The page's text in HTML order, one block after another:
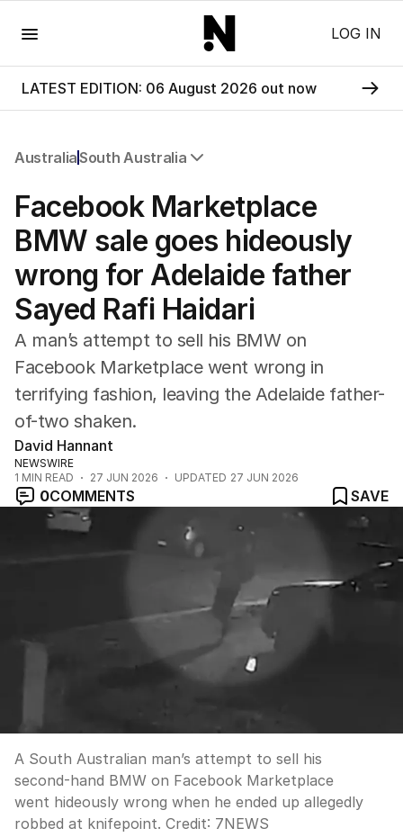
LOG IN
LATEST EDITION: 06 August 2026 out now
AustraliaSouth Australia
NSW
Victoria
Queensland
South Australia
Western Australia
ACT
Tasmania
Northern Territory
Facebook Marketplace
BMW sale goes hideously
wrong for Adelaide father
Sayed Rafi Haidari
A man’s attempt to sell his BMW on
Facebook Marketplace went wrong in
terrifying fashion, leaving the Adelaide father-
of-two shaken.
David Hannant
NEWSWIRE
1 MIN READ 27 JUN 2026 UPDATED 27 JUN 2026
0COMMENTS SAVE
A South Australian man’s attempt to sell his
second-hand BMW on Facebook Marketplace
went hideously wrong when he ended up allegedly
robbed at knifepoint. Credit: 7NEWS